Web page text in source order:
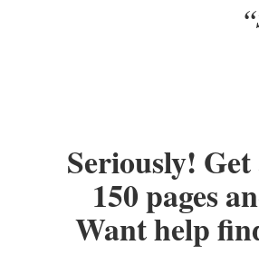
Seriously!
150 pages
Want help